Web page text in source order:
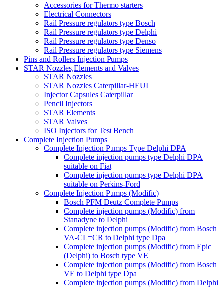
Accessories for Thermo starters
Electrical Connectors
Rail Pressure regulators type Bosch
Rail Pressure regulators type Delphi
Rail Pressure regulators type Denso
Rail Pressure regulators type Siemens
Pins and Rollers Injection Pumps
STAR Nozzles,Elements and Valves
STAR Nozzles
STAR Nozzles Caterpillar-HEUI
Injector Capsules Caterpillar
Pencil Injectors
STAR Elements
STAR Valves
ISO Injectors for Test Bench
Complete Injection Pumps
Complete Injection Pumps Type Delphi DPA
Complete injection pumps type Delphi DPA
suitable on Fiat
Complete injection pumps type Delphi DPA
suitable on Perkins-Ford
Complete Injection Pumps (Modific)
Bosch PFM Deutz Complete Pumps
Complete injection pumps (Modific) from
Stanadyne to Delphi
Complete injection pumps (Modific) from Bosch
VA-CL=CR to Delphi type Dpa
Complete injection pumps (Modific) from Epic
(Delphi) to Bosch type VE
Complete injection pumps (Modific) from Bosch
VE to Delphi type Dpa
Complete injection pumps (Modific) from Delphi